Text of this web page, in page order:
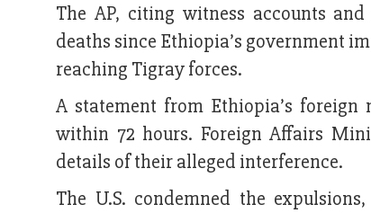
The AP, citing witness accounts
deaths since Ethiopia’s government
reaching Tigray forces.
A statement from Ethiopia’s
within 72 hours. Foreign Affairs
details of their alleged interference.
The U.S. condemned the